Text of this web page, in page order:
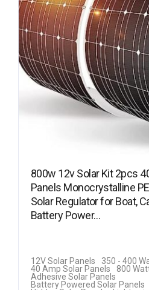
800w 12v Solar Kit 2pcs
Panels Monocrystalline
Solar Regulator for Boat,
Battery Power…
12V Solar Panels
350 - 400
40 Amp Solar Panels
800
Adhesive Solar Panels
Battery Powered Solar Panels